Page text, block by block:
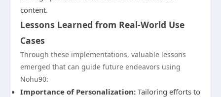
content.
Lessons Learned from Real-World Use
Cases
Through these implementations, valuable lessons
emerged that can guide future endeavors using
Nohu90:
Importance of Personalization: Tailoring efforts to